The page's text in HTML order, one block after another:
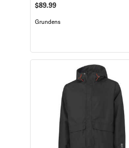
$89.99
Grundens